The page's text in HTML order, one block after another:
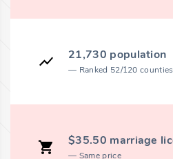
21,730 population
Ranked 52/120 counties
$35.50 marriage
Same price